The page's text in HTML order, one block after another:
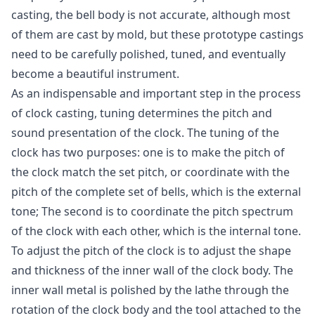
casting, the bell body is not accurate, although most
of them are cast by mold, but these prototype castings
need to be carefully polished, tuned, and eventually
become a beautiful instrument.
As an indispensable and important step in the process
of clock casting, tuning determines the pitch and
sound presentation of the clock. The tuning of the
clock has two purposes: one is to make the pitch of
the clock match the set pitch, or coordinate with the
pitch of the complete set of bells, which is the external
tone; The second is to coordinate the pitch spectrum
of the clock with each other, which is the internal tone.
To adjust the pitch of the clock is to adjust the shape
and thickness of the inner wall of the clock body. The
inner wall metal is polished by the lathe through the
rotation of the clock body and the tool attached to the